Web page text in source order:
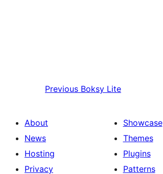
Previous Boksy Lite
About
News
Hosting
Privacy
Showcase
Themes
Plugins
Patterns